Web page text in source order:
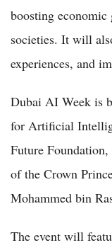
boosting
societies. It will
experiences, and
Dubai AI Week is
for Artificial
Future
of the Crown
Mohammed bin
The event will